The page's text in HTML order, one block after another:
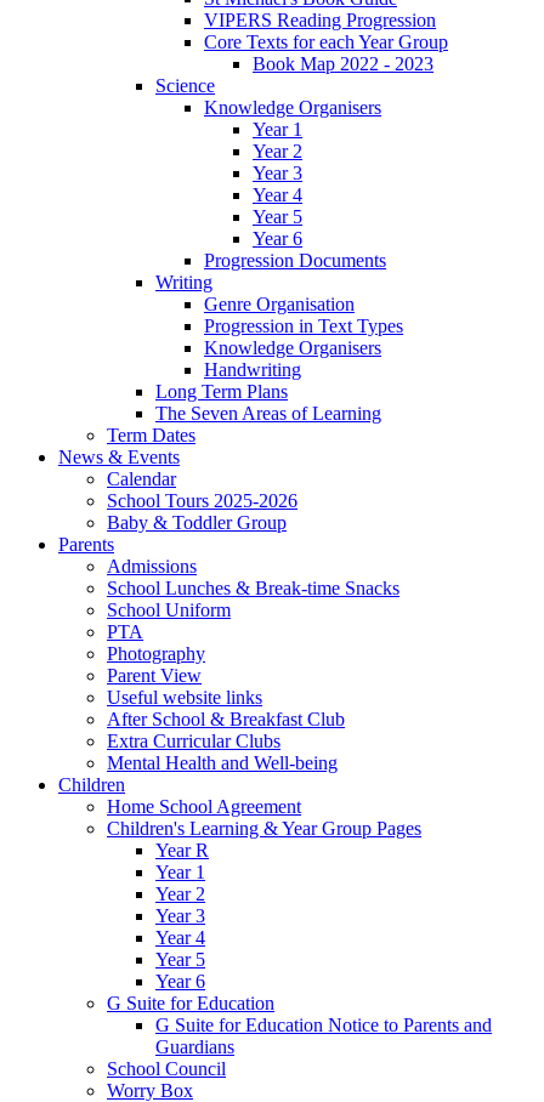
VIPERS Reading Progression
Core Texts for each Year Group
Book Map 2022 - 2023
Science
Knowledge Organisers
Year 1
Year 2
Year 3
Year 4
Year 5
Year 6
Progression Documents
Writing
Genre Organisation
Progression in Text Types
Knowledge Organisers
Handwriting
Long Term Plans
The Seven Areas of Learning
Term Dates
News & Events
Calendar
School Tours 2025-2026
Baby & Toddler Group
Parents
Admissions
School Lunches & Break-time Snacks
School Uniform
PTA
Photography
Parent View
Useful website links
After School & Breakfast Club
Extra Curricular Clubs
Mental Health and Well-being
Children
Home School Agreement
Children's Learning & Year Group Pages
Year R
Year 1
Year 2
Year 3
Year 4
Year 5
Year 6
G Suite for Education
G Suite for Education Notice to Parents and
Guardians
School Council
Worry Box